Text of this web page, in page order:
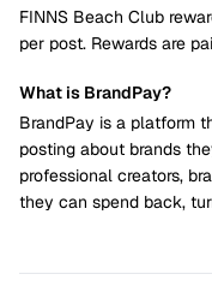
FINNS Beach Club
per post. Rewards are
What is BrandPay?
BrandPay is a platform
posting about brands
professional creators,
they can spend back,